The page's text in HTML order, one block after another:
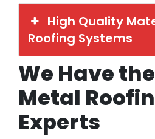
High Quality
Roofing Systems
We Have
Metal
Experts